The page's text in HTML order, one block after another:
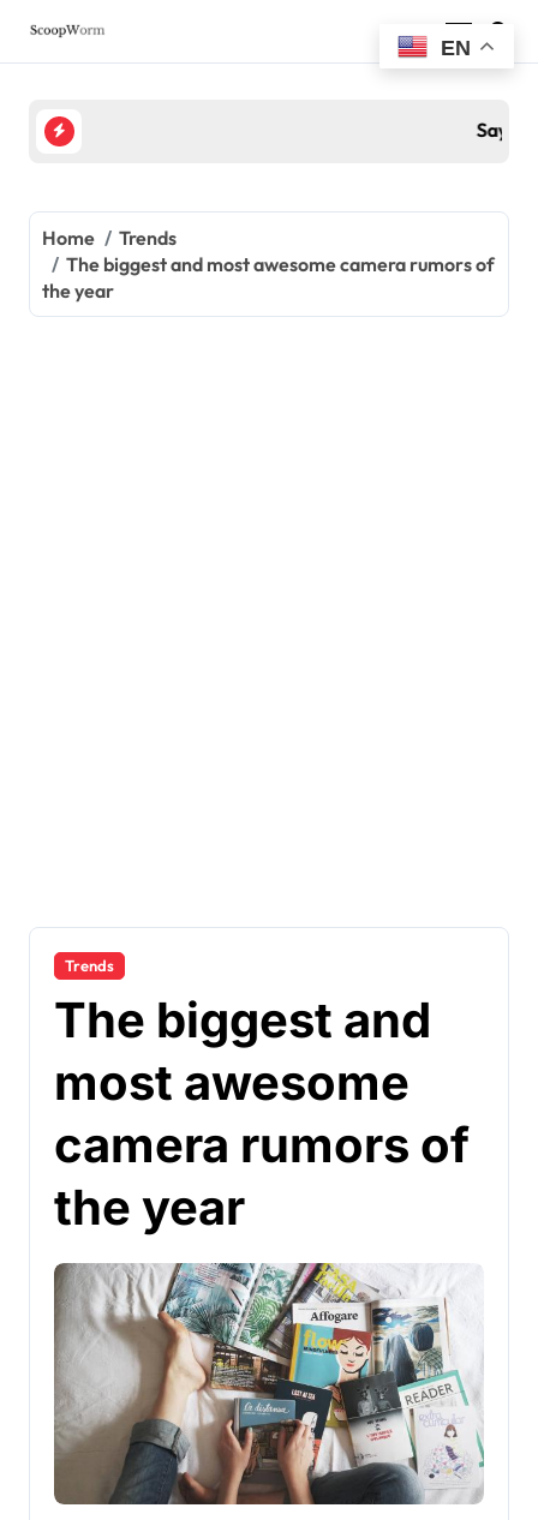
content
Sayani Gupta के ग्लैमर के आगे फीकी पड़ी Hollywood
Home
Trends
The biggest and most awesome camera rumors of
the year
Trends
The biggest and
most awesome
camera rumors of
the year
EN